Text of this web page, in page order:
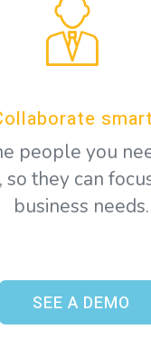
people you
so they can
business needs.
SEE A DEMO